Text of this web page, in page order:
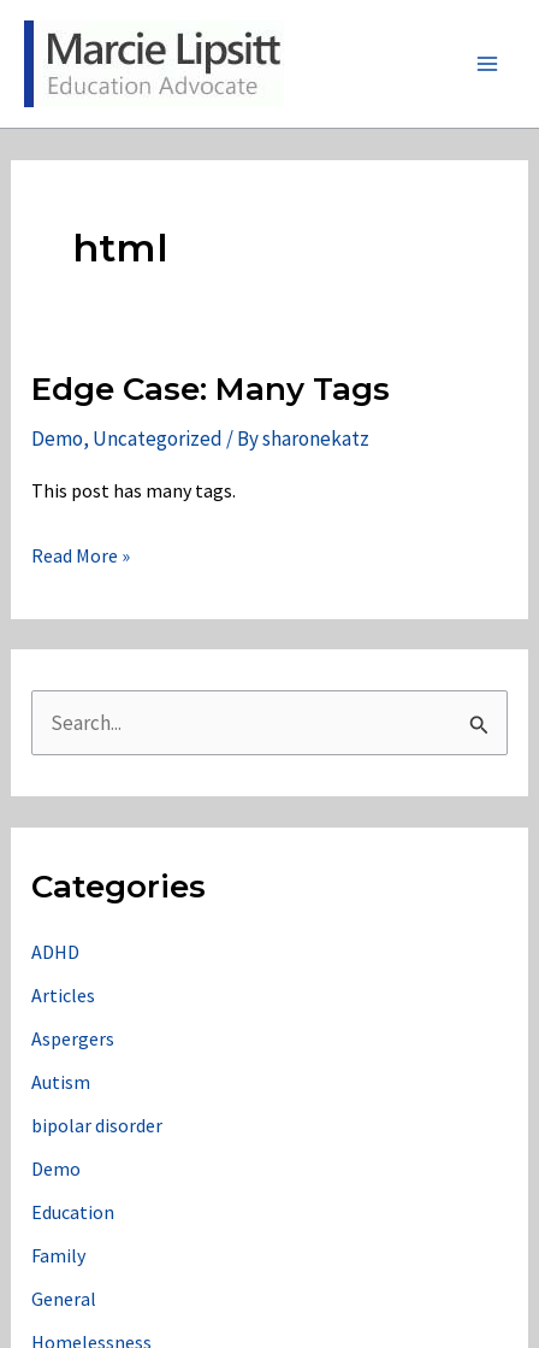
Skip
content
html
Edge Case: Many Tags
Demo, Uncategorized / Bysharonekatz
This post has many tags.
Edge
Many
Tags
Read More »
e
r
h
f
Categories
ADHD
Articles
Aspergers
Autism
bipolar disorder
Demo
Education
Family
General
Homelessness